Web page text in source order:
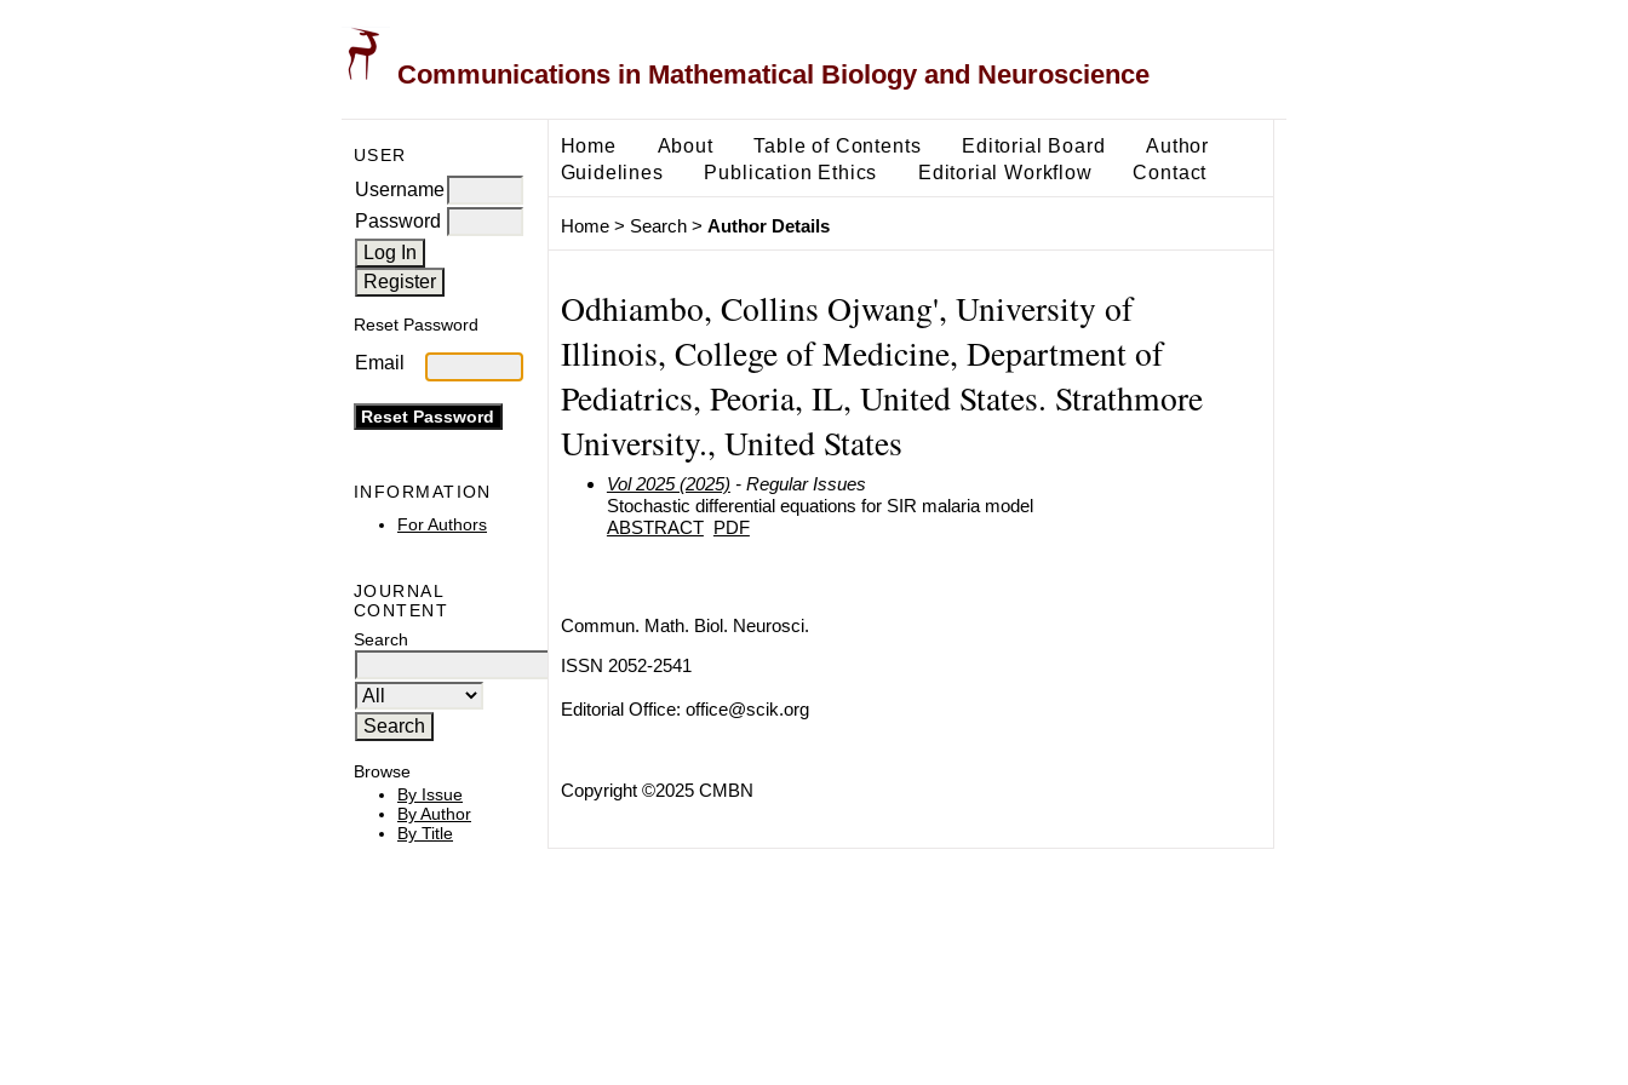
Communications in Mathematical Biology and Neuroscience
USER
Username
Password
Reset Password
Email
INFORMATION
For Authors
JOURNAL
CONTENT
Search
Browse
By Issue
By Author
By Title
Home About Table of Contents Editorial Board
Author
Guidelines
Publication Ethics Editorial Workflow Contact
Home> Search> Author Details
Odhiambo, Collins Ojwang', University of
Illinois, College of Medicine, Department of
Pediatrics, Peoria, IL, United States. Strathmore
University., United States
Vol 2025 (2025) - Regular Issues
Stochastic differential equations for SIR malaria model
ABSTRACT PDF
Commun. Math. Biol. Neurosci.
ISSN 2052-2541
Editorial Office: office@scik.org
Copyright ©2025 CMBN